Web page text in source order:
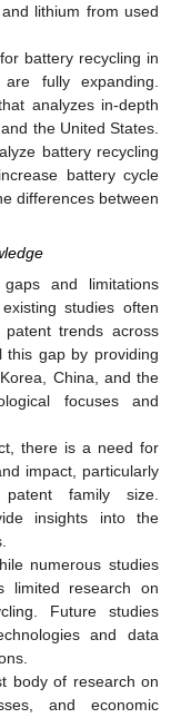
lithium from used
battery recycling in
fully expanding.
analyzes in-depth
the United States.
battery recycling
battery cycle
differences between
and limitations
studies often
trends across
this gap by providing
China, and the
focuses and
there is a need for
impact, particularly
family size.
insights into the
numerous studies
limited research on
Future studies
and data
body of research on
and economic